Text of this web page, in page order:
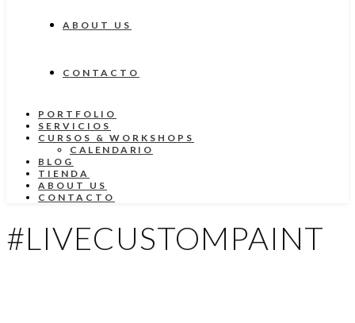
ABOUT US
CONTACTO
PORTFOLIO
SERVICIOS
CURSOS & WORKSHOPS
CALENDARIO
BLOG
TIENDA
ABOUT US
CONTACTO
#LIVECUSTOMPAINT